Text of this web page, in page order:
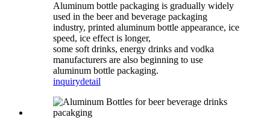
Aluminum bottle packaging is gradually widely
used in the beer and beverage packaging
industry, printed aluminum bottle appearance, ice
speed, ice effect is longer,
some soft drinks, energy drinks and vodka
manufacturers are also beginning to use
aluminum bottle packaging.
inquirydetail